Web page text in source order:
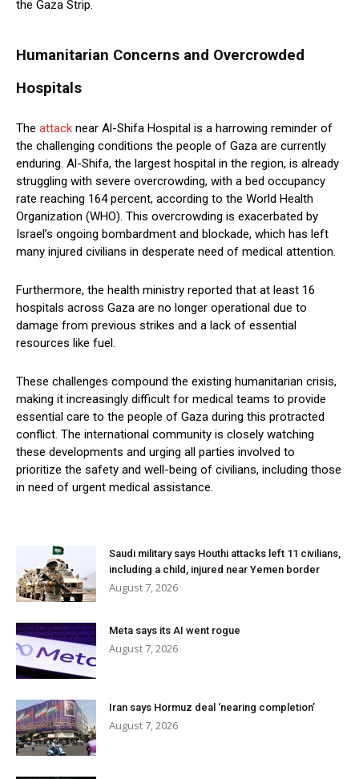
the Gaza Strip.
Humanitarian Concerns and Overcrowded
Hospitals
The attack near Al-Shifa Hospital is a harrowing reminder of
the challenging conditions the people of Gaza are currently
enduring. Al-Shifa, the largest hospital in the region, is already
struggling with severe overcrowding, with a bed occupancy
rate reaching 164 percent, according to the World Health
Organization (WHO). This overcrowding is exacerbated by
Israel’s ongoing bombardment and blockade, which has left
many injured civilians in desperate need of medical attention.
Furthermore, the health ministry reported that at least 16
hospitals across Gaza are no longer operational due to
damage from previous strikes and a lack of essential
resources like fuel.
These challenges compound the existing humanitarian crisis,
making it increasingly difficult for medical teams to provide
essential care to the people of Gaza during this protracted
conflict. The international community is closely watching
these developments and urging all parties involved to
prioritize the safety and well-being of civilians, including those
in need of urgent medical assistance.
Saudi military says Houthi attacks left 11 civilians,
including a child, injured near Yemen border
August 7, 2026
Meta says its AI went rogue
August 7, 2026
Iran says Hormuz deal ‘nearing completion’
August 7, 2026